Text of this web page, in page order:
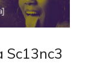
Sc13nc3